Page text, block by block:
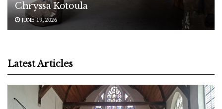
Chryssa Kotoula
JUNE 19, 2026
Latest Articles